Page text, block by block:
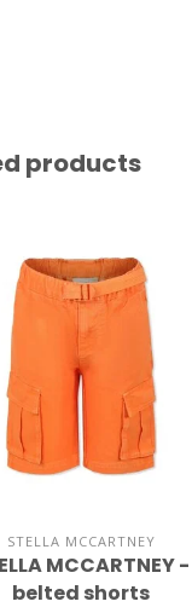
products
STELLA MCCARTNEY
MCCARTNEY -
belted shorts